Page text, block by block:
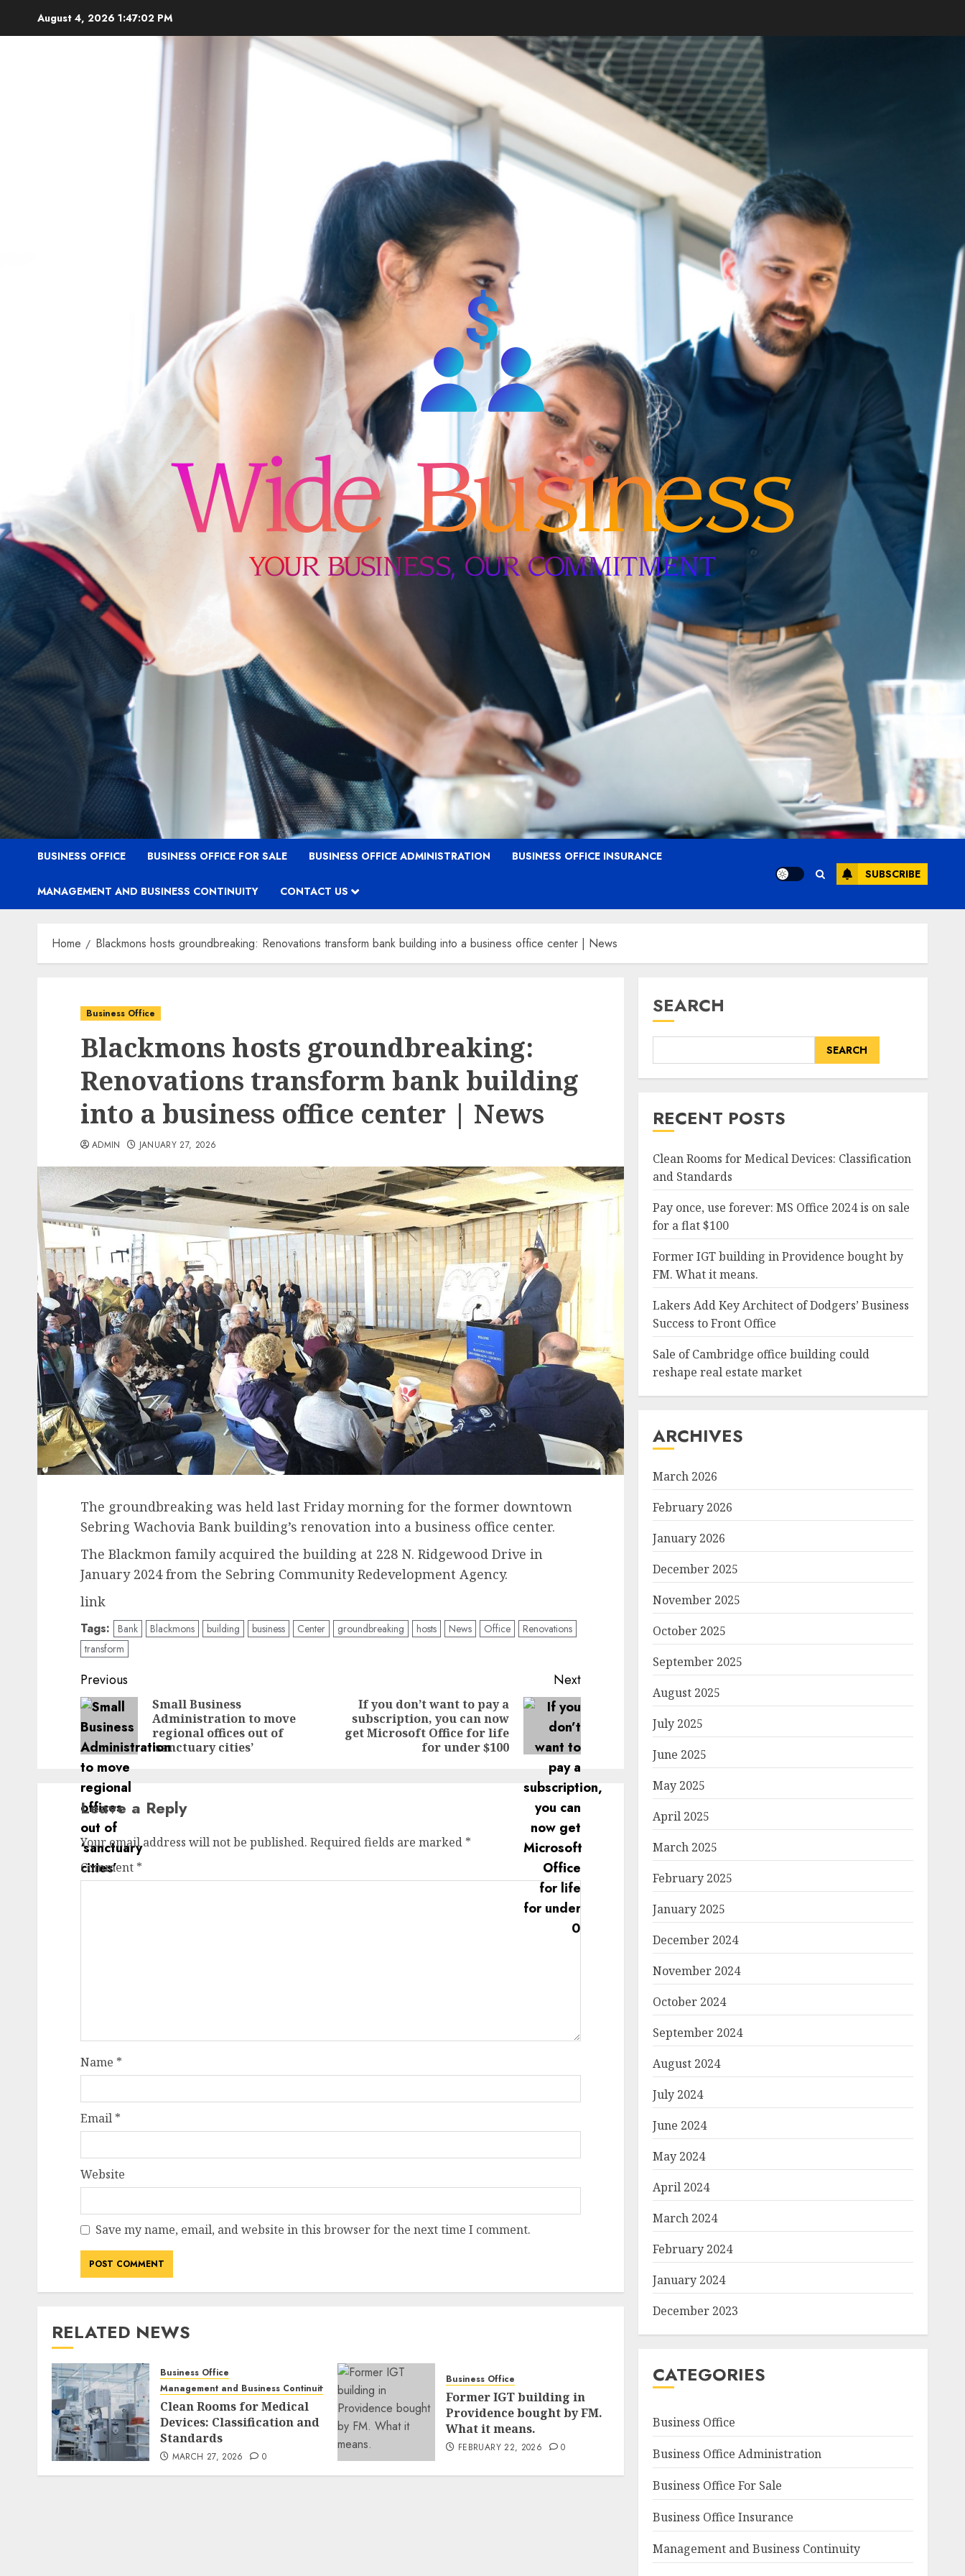
August 4, 2026 1:47:04 PM
BUSINESS OFFICE BUSINESS OFFICE FOR SALE BUSINESS OFFICE ADMINISTRATION BUSINESS OFFICE INSURANCE
MANAGEMENT AND BUSINESS CONTINUITY CONTACT US
SUBSCRIBE
Home Blackmons hosts groundbreaking: Renovations transform bank building into a business office center | News
Business Office
Blackmons hosts groundbreaking:
Renovations transform bank building
into a business office center | News
ADMIN JANUARY 27, 2026
The groundbreaking was held last Friday morning for the former downtown
Sebring Wachovia Bank building’s renovation into a business office center.
The Blackmon family acquired the building at 228 N. Ridgewood Drive in
January 2024 from the Sebring Community Redevelopment Agency.
link
Tags: Bank Blackmons building business Center groundbreaking hosts News Office
Renovations
transform
Post
navigation
Previous
Previous
post:
Small Business
Administration to move
regional offices out of
‘sanctuary cities’
Next
Next
post:
If you don’t want to pay a
subscription, you can now
get Microsoft Office for life
for under $100
Leave a Reply
Your email address will not be published. Required fields are marked *
Comment *
Name *
Email *
Website
Save my name, email, and website in this browser for the next time I comment.
RELATED NEWS
Business Office
Management and Business Continuity
Clean Rooms for Medical
Devices: Classification and
Standards
MARCH 27, 2026 0
Business Office
Former IGT building in
Providence bought by FM.
What it means.
FEBRUARY 22, 2026 0
SEARCH
SEARCH
RECENT POSTS
Clean Rooms for Medical Devices: Classification
and Standards
Pay once, use forever: MS Office 2024 is on sale
for a flat $100
Former IGT building in Providence bought by
FM. What it means.
Lakers Add Key Architect of Dodgers’ Business
Success to Front Office
Sale of Cambridge office building could
reshape real estate market
ARCHIVES
March 2026
February 2026
January 2026
December 2025
November 2025
October 2025
September 2025
August 2025
July 2025
June 2025
May 2025
April 2025
March 2025
February 2025
January 2025
December 2024
November 2024
October 2024
September 2024
August 2024
July 2024
June 2024
May 2024
April 2024
March 2024
February 2024
January 2024
December 2023
CATEGORIES
Business Office
Business Office Administration
Business Office For Sale
Business Office Insurance
Management and Business Continuity